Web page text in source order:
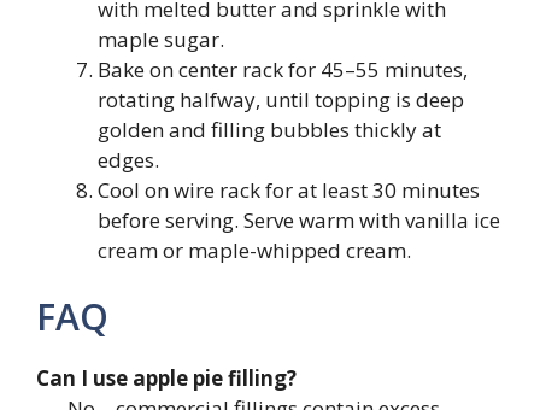
with melted butter and sprinkle with
maple sugar.
Bake on center rack for 45–55 minutes,
rotating halfway, until topping is deep
golden and filling bubbles thickly at
edges.
Cool on wire rack for at least 30 minutes
before serving. Serve warm with vanilla ice
cream or maple-whipped cream.
FAQ
Can I use apple pie filling?